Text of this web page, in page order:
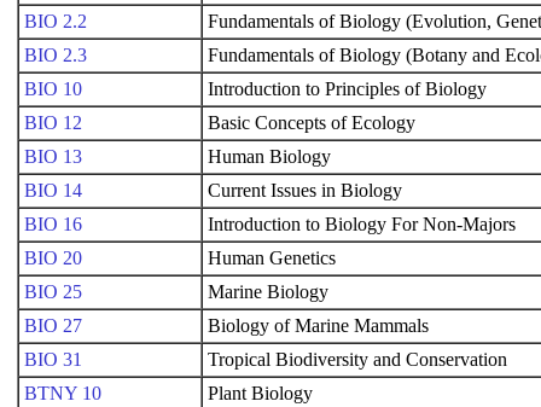
BIO 2.2
Fundamentals of Biology (Evolution,
BIO 2.3
Fundamentals of Biology (Botany and
BIO 10
Introduction to Principles of Biology
BIO 12
Basic Concepts of Ecology
BIO 13
Human Biology
BIO 14
Current Issues in Biology
BIO 16
Introduction to Biology For Non-Majors
BIO 20
Human Genetics
BIO 25
Marine Biology
BIO 27
Biology of Marine Mammals
BIO 31
Tropical Biodiversity and Conservation
BTNY 10
Plant Biology